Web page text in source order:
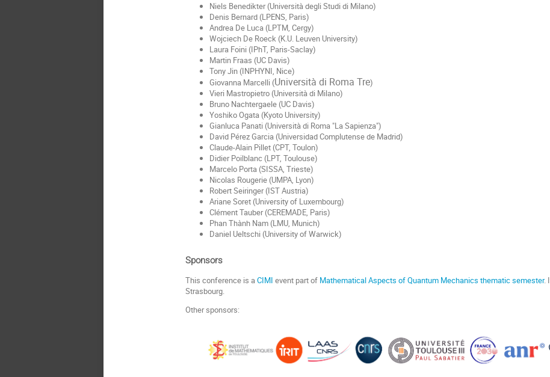
Niels Benedikter (Università degli Studi di Milano)
Denis Bernard (LPENS, Paris)
Andrea De Luca (LPTM, Cergy)
Wojciech De Roeck (K.U. Leuven University)
Laura Foini (IPhT, Paris-Saclay)
Martin Fraas (UC Davis)
Tony Jin (INPHYNI, Nice)
Giovanna Marcelli (Università di Roma Tre)
Vieri Mastropietro (Università di Milano)
Bruno Nachtergaele (UC Davis)
Yoshiko Ogata (Kyoto University)
Gianluca Panati (Università di Roma "La Sapienza")
David Pérez Garcia (Universidad Complutense de Madrid)
Claude-Alain Pillet (CPT, Toulon)
Didier Poilblanc (LPT, Toulouse)
Marcelo Porta (SISSA, Trieste)
Nicolas Rougerie (UMPA, Lyon)
Robert Seiringer (IST Austria)
Ariane Soret (University of Luxembourg)
Clément Tauber (CEREMADE, Paris)
Phan Thành Nam (LMU, Munich)
Daniel Ueltschi (University of Warwick)
Sponsors
This conference is aCIMI event part of Mathematical Aspects of Quantum Mechanics thematic semester.
Strasbourg.
Other sponsors: